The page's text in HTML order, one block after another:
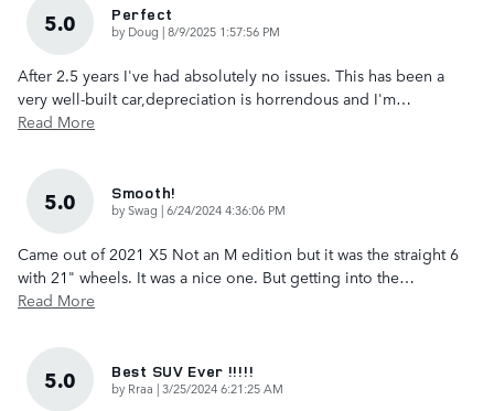
5.0 Perfect
by Doug |on
8/9/2025 1:57:56 PM
After 2.5 years I've had absolutely no issues. This has been a
very well-built car,depreciation is horrendous and I'm…
Read More
5.0 Smooth!
bySwag |on
6/24/2024 4:36:06 PM
Came out of 2021 X5 Not an M edition but it was the straight 6
with 21" wheels. It was a nice one. But getting into the…
Read More
5.0 Best SUV Ever !!!!!
by Rraa |on
3/25/2024 6:21:25 AM